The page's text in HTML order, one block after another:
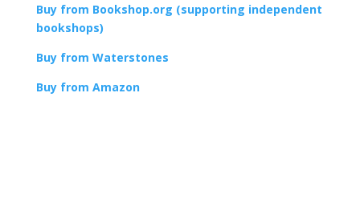
Buy from Bookshop.org (supporting independent
bookshops)
Buy from Waterstones
Buy from Amazon